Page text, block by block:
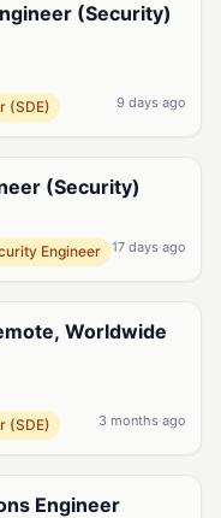
(Security)
(SDE)
9 days ago
(Security)
Engineer 17 days ago
Worldwide
(SDE)
3 months ago
Engineer